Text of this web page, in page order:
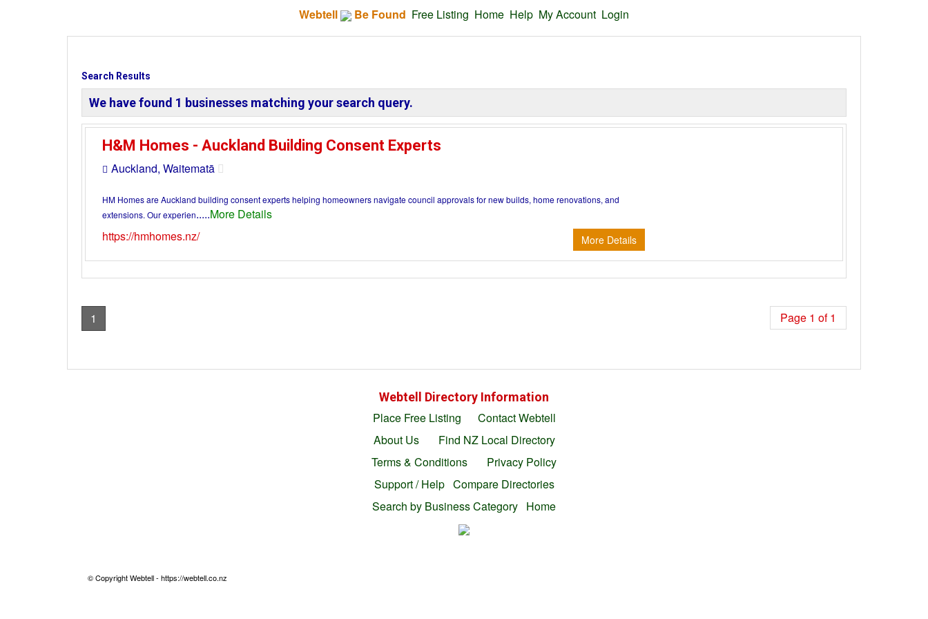
Webtell Be Found Free Listing Home Help My Account Login
Search Results
We have found 1 businesses matching your search query.
H&M Homes - Auckland Building Consent Experts
Auckland, Waitematā
HM Homes are Auckland building consent experts helping homeowners navigate council approvals for new builds, home renovations, and
extensions. Our experien.....More Details
More Details
https://hmhomes.nz/
1 Page 1 of 1
Webtell Directory Information
Place Free Listing
Contact Webtell
About Us
Find NZ Local Directory
Terms & Conditions
Privacy Policy
Support / Help Compare Directories
Search by Business Category Home
© Copyright Webtell - https://webtell.co.nz